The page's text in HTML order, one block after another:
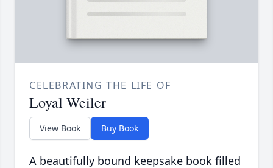
CELEBRATING THE LIFE OF
Loyal Weiler
View Book Buy Book
A beautifully bound keepsake book filled